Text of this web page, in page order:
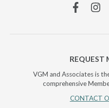
Facebook
REQUEST
VGM and Associates is
comprehensive
CONTACT